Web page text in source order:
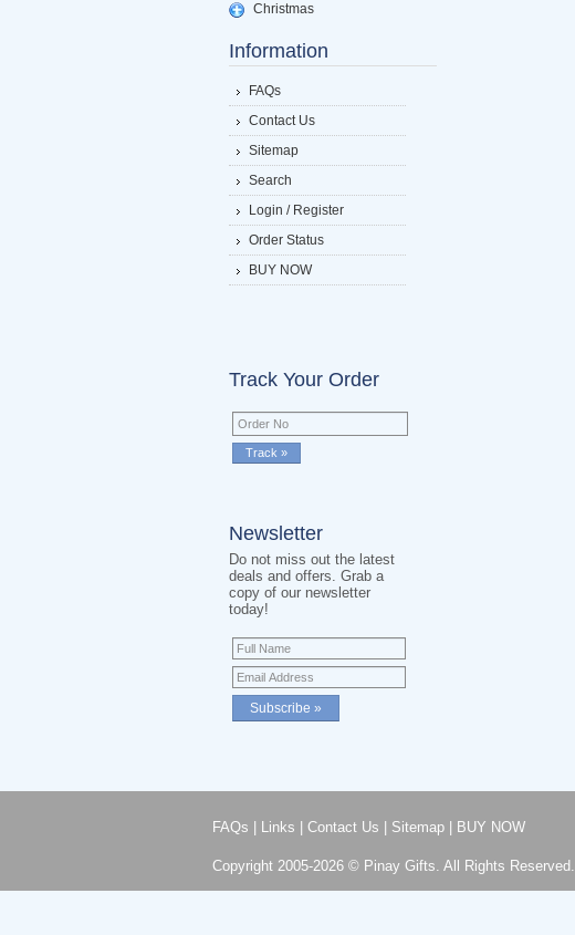
Christmas
Information
FAQs
Contact Us
Sitemap
Search
Login / Register
Order Status
BUY NOW
Track Your Order
Newsletter
Do not miss out the latest
deals and offers. Grab a
copy of our newsletter
today!
FAQs Links Contact Us Sitemap| BUY NOW
Copyright 2005-2026 © Pinay Gifts. All Rights Reserved.